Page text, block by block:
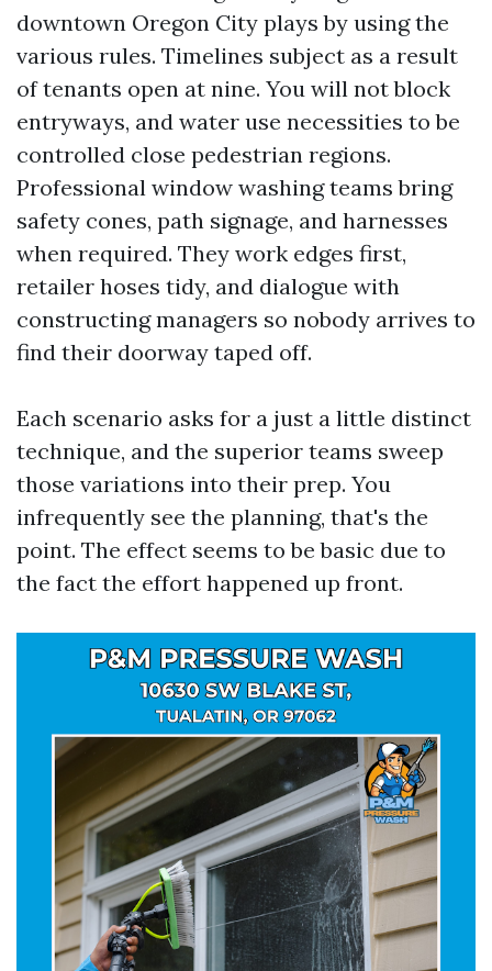
downtown Oregon City plays by using the
various rules. Timelines subject as a result
of tenants open at nine. You will not block
entryways, and water use necessities to be
controlled close pedestrian regions.
Professional window washing teams bring
safety cones, path signage, and harnesses
when required. They work edges first,
retailer hoses tidy, and dialogue with
constructing managers so nobody arrives to
find their doorway taped off.
Each scenario asks for a just a little distinct
technique, and the superior teams sweep
those variations into their prep. You
infrequently see the planning, that's the
point. The effect seems to be basic due to
the fact the effort happened up front.